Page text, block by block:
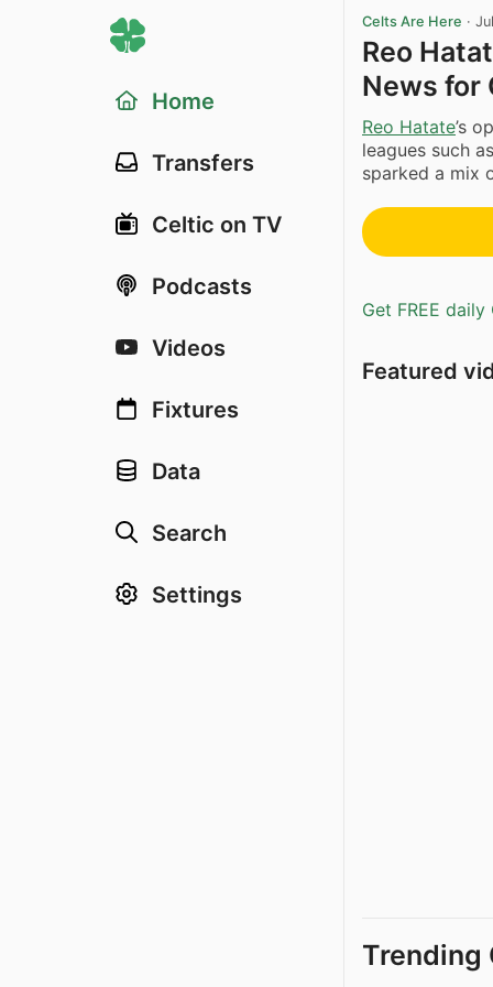
Home
Transfers
Celtic on TV
Podcasts
Videos
Fixtures
Data
Search
Settings
Celts Are Here ·
Reo
News for
Reo Hatate’s
leagues such
sparked a mix
Get FREE
Featured
Trending